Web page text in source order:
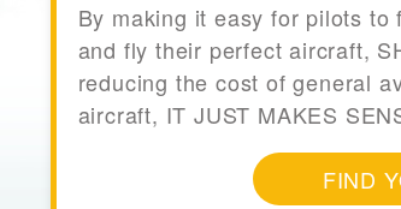
By making it easy for pilots
and fly their perfect aircraft,
reducing the cost of general
aircraft, IT JUST MAKES
FIND